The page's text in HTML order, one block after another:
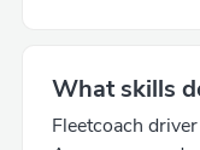
What skills
Fleetcoach